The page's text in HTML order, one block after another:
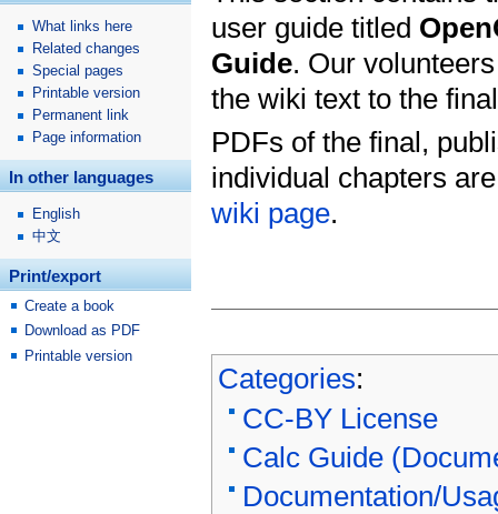
user guide titled
Guide. Our
the wiki text to the
PDFs of the final,
individual chapters
wiki page.
Categories:
CC-BY License
Calc Guide
Documentation/
What links here
Related changes
Special pages
Printable version
Permanent link
Page information
In other languages
English
中文
Print/export
Create a book
Download as PDF
Printable version